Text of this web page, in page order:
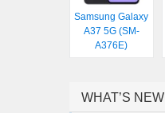
Samsung Galaxy
A37 5G (SM-
A376E)
WHAT’S NEW